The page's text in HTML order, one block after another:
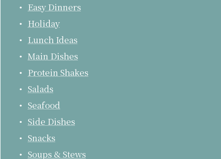
Easy Dinners
Holiday
Lunch Ideas
Main Dishes
Protein Shakes
Salads
Seafood
Side Dishes
Snacks
Soups & Stews